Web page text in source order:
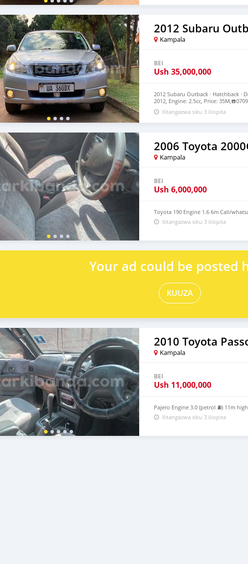
2012 Subaru
Kampala
BEI
Ush 35,000,000
2012 Subaru Outback · Hatchback ·
2012, Engine: 2.5cc, Price:
Car dealership Company and Expect
Ilitangazwa siku 3 iliopita
2006 Toyota
Kampala
BEI
Ush 6,000,000
Toyota 190 Engine 1.6 6m Call/
Ilitangazwa siku 3 iliopita
Your ad could be posted
KUUZA
2010 Toyota
Kampala
BEI
Ush 11,000,000
Pajero Engine 3.0 (petrol ⛽) 11m
Ilitangazwa siku 3 iliopita